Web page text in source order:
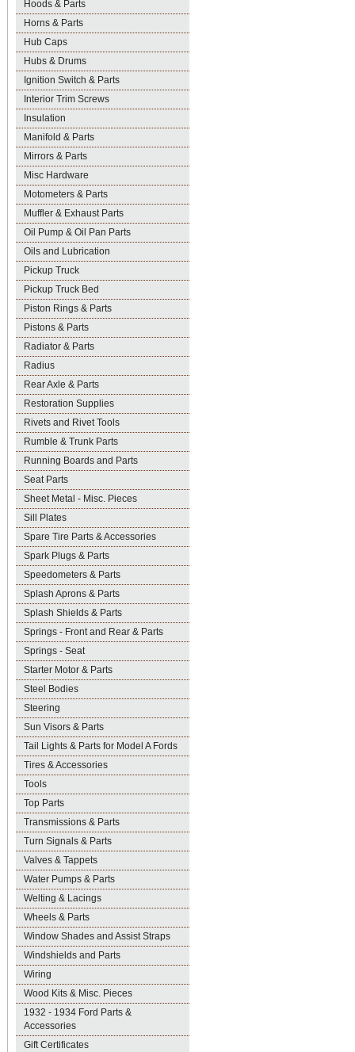
Hoods & Parts
Horns & Parts
Hub Caps
Hubs & Drums
Ignition Switch & Parts
Interior Trim Screws
Insulation
Manifold & Parts
Mirrors & Parts
Misc Hardware
Motometers & Parts
Muffler & Exhaust Parts
Oil Pump & Oil Pan Parts
Oils and Lubrication
Pickup Truck
Pickup Truck Bed
Piston Rings & Parts
Pistons & Parts
Radiator & Parts
Radius
Rear Axle & Parts
Restoration Supplies
Rivets and Rivet Tools
Rumble & Trunk Parts
Running Boards and Parts
Seat Parts
Sheet Metal - Misc. Pieces
Sill Plates
Spare Tire Parts & Accessories
Spark Plugs & Parts
Speedometers & Parts
Splash Aprons & Parts
Splash Shields & Parts
Springs - Front and Rear & Parts
Springs - Seat
Starter Motor & Parts
Steel Bodies
Steering
Sun Visors & Parts
Tail Lights & Parts for Model A Fords
Tires & Accessories
Tools
Top Parts
Transmissions & Parts
Turn Signals & Parts
Valves & Tappets
Water Pumps & Parts
Welting & Lacings
Wheels & Parts
Window Shades and Assist Straps
Windshields and Parts
Wiring
Wood Kits & Misc. Pieces
1932 - 1934 Ford Parts &
Accessories
Gift Certificates